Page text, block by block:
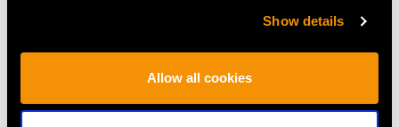
Show details
Allow all cookies
MAY WE ALSO SUGGEST…